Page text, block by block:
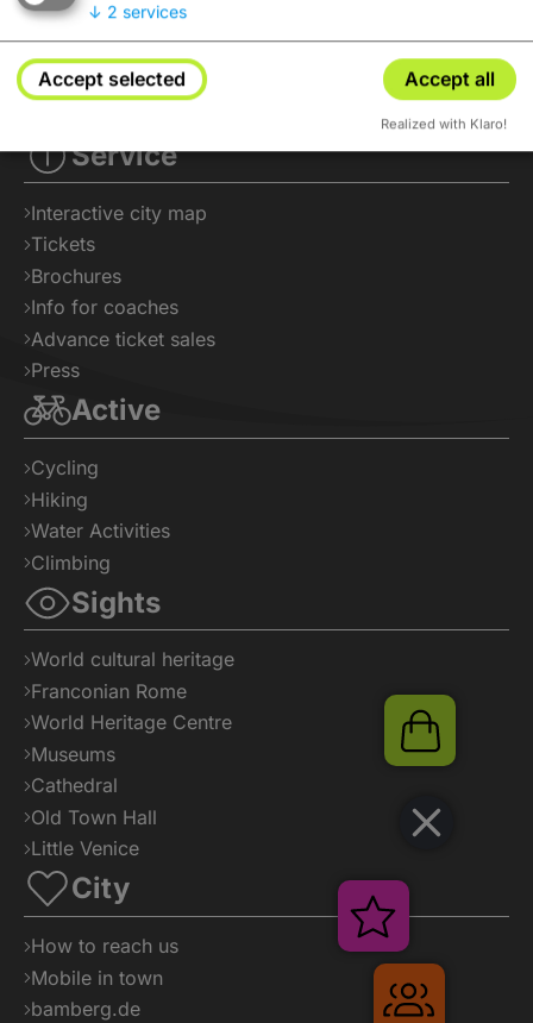
Service
Interactive city map
Tickets
Brochures
Info for coaches
Advance ticket sales
Press
Active
Cycling
Hiking
Water Activities
Climbing
Sights
World cultural heritage
Franconian Rome
World Heritage Centre
Museums
Cathedral
Old Town Hall
Little Venice
City
How to reach us
Mobile in town
bamberg.de
↓ 2 services
Accept selected Accept all
Realized with Klaro!